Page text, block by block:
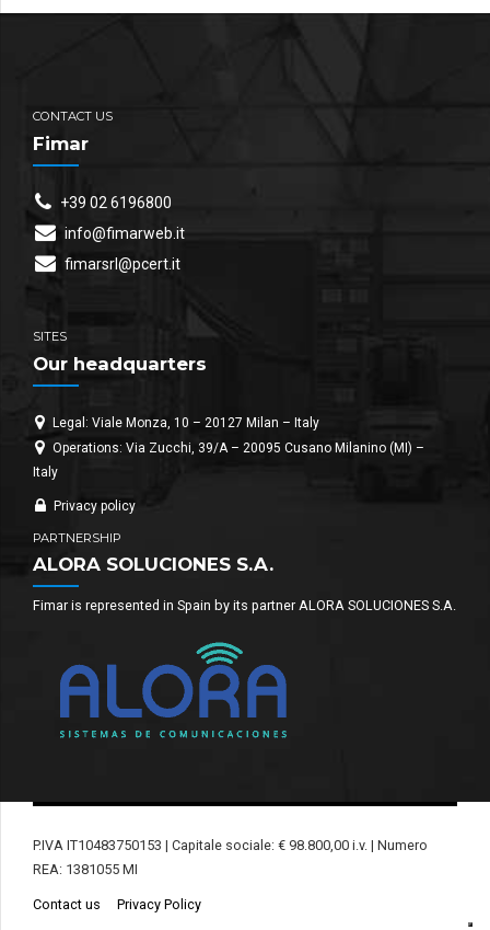
CONTACT US
Fimar
+39 02 6196800
info@fimarweb.it
fimarsrl@pcert.it
SITES
Our headquarters
Legal: Viale Monza, 10 – 20127 Milan – Italy
Operations: Via Zucchi, 39/A – 20095 Cusano Milanino (MI) –
Italy
Privacy policy
PARTNERSHIP
ALORA SOLUCIONES S.A.
Fimar is represented in Spain by its partner ALORA SOLUCIONES S.A.
P.IVA IT10483750153 | Capitale sociale: € 98.800,00 i.v. | Numero
REA: 1381055 MI
Contact us Privacy Policy